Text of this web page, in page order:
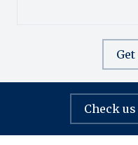
Check